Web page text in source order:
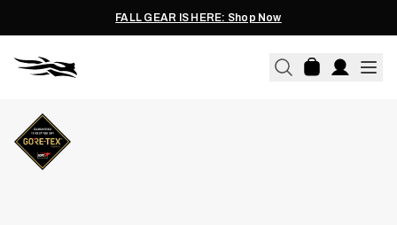
FALL GEAR IS HERE: Shop Now